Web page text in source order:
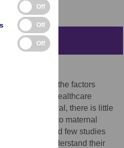
examined the factors
utilisation of healthcare
in general, there is little
access to maternal
countries and few studies
to understand their
Off
Off
Off